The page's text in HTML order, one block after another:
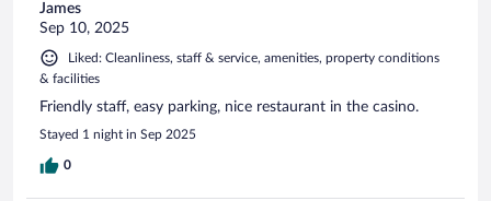
James
Sep 10, 2025
Liked: Cleanliness, staff & service, amenities, property conditions
& facilities
Friendly staff, easy parking, nice restaurant in the casino.
Stayed 1 night in Sep 2025
0